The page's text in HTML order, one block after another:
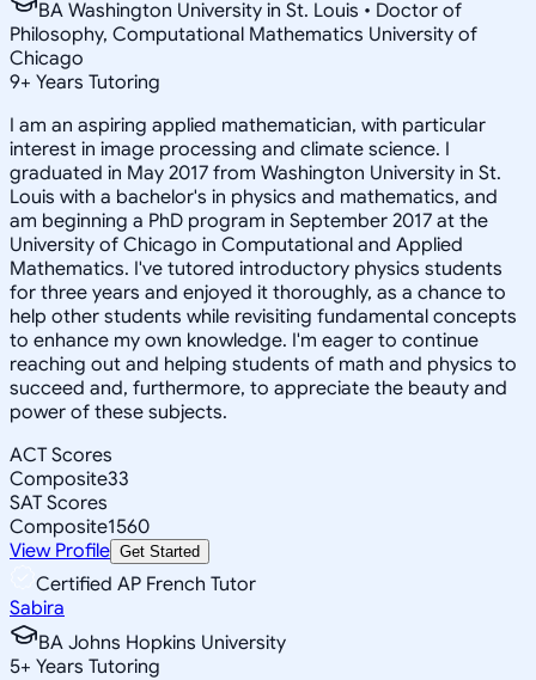
BA Washington University in St. Louis • Doctor of
Philosophy, Computational Mathematics University of
Chicago
9+ Years Tutoring
I am an aspiring applied mathematician, with particular
interest in image processing and climate science. I
graduated in May 2017 from Washington University in St.
Louis with a bachelor's in physics and mathematics, and
am beginning a PhD program in September 2017 at the
University of Chicago in Computational and Applied
Mathematics. I've tutored introductory physics students
for three years and enjoyed it thoroughly, as a chance to
help other students while revisiting fundamental concepts
to enhance my own knowledge. I'm eager to continue
reaching out and helping students of math and physics to
succeed and, furthermore, to appreciate the beauty and
power of these subjects.
ACT Scores
Composite33
SAT Scores
Composite1560
View Profile Get Started
Certified AP French Tutor
Sabira
BA Johns Hopkins University
5+ Years Tutoring